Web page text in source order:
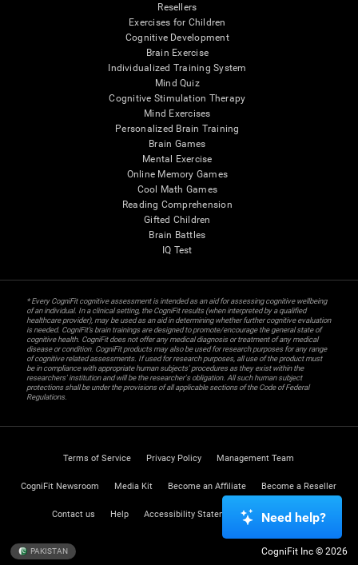
Resellers
Exercises for Children
Cognitive Development
Brain Exercise
Individualized Training System
Mind Quiz
Cognitive Stimulation Therapy
Mind Exercises
Personalized Brain Training
Brain Games
Mental Exercise
Online Memory Games
Cool Math Games
Reading Comprehension
Gifted Children
Brain Battles
IQ Test
* Every CogniFit cognitive assessment is intended as an aid for assessing cognitive wellbeing
of an individual. In a clinical setting, the CogniFit results (when interpreted by a qualified
healthcare provider), may be used as an aid in determining whether further cognitive evaluation
is needed. CogniFit’s brain trainings are designed to promote/encourage the general state of
cognitive health. CogniFit does not offer any medical diagnosis or treatment of any medical
disease or condition. CogniFit products may also be used for research purposes for any range
of cognitive related assessments. If used for research purposes, all use of the product must
be in compliance with appropriate human subjects' procedures as they exist within the
researchers' institution and will be the researcher's obligation. All such human subject
protections shall be under the provisions of all applicable sections of the Code of Federal
Regulations.
Terms of Service Privacy Policy Management Team
CogniFit Newsroom Media Kit Become an Affiliate Become a Reseller
Contact us Help Accessibility Statement Trust Center
PAKISTAN CogniFit Inc © 2026
Need help?